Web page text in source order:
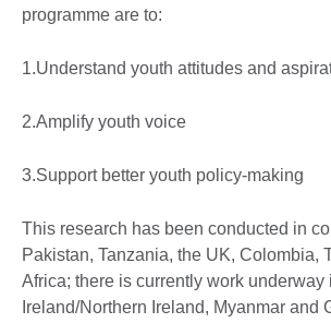
programme are to:
1.Understand youth attitudes and
2.Amplify youth voice
3.Support better youth policy-making
This research has been conducted in
Pakistan, Tanzania, the UK, Colombia,
Africa; there is currently work underway
Ireland/Northern Ireland, Myanmar and